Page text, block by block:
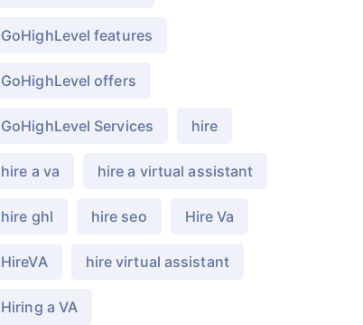
GoHighLevel features
GoHighLevel offers
GoHighLevel Services hire
hire a va hire a virtual assistant
hire ghl hire seo Hire Va
HireVA hire virtual assistant
Hiring a VA